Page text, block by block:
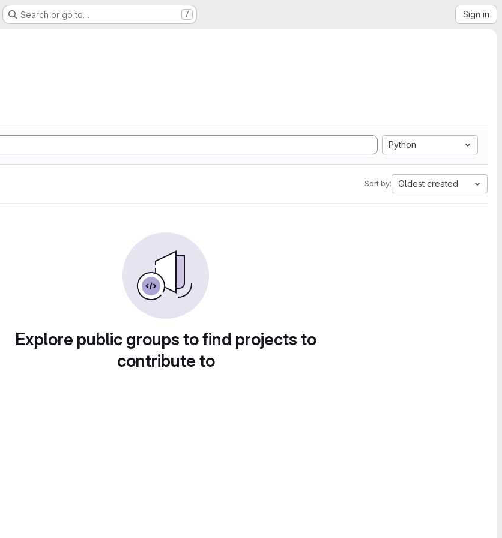
Search or go to… / Sign in
Python
Sort by: Oldest created
Explore public groups to find projects to
contribute to